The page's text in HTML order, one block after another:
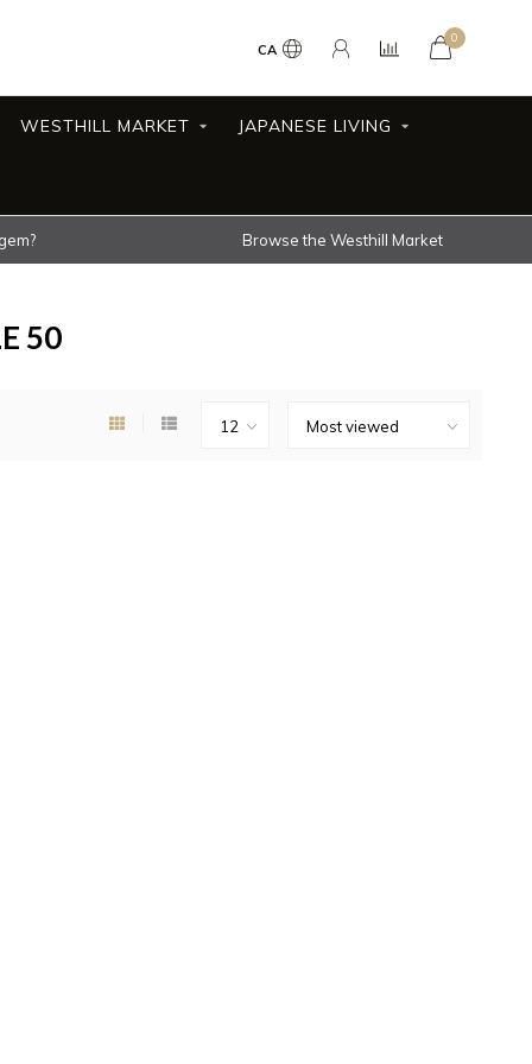
CA
0
WESTHILL MARKET JAPANESE LIVING
Browse the Westhill Market
50